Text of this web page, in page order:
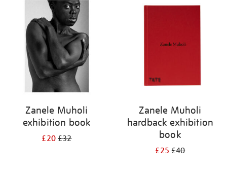
results
Zanele Muholi
exhibition book
£20£32
Zanele Muholi
hardback exhibition
book
£25£40